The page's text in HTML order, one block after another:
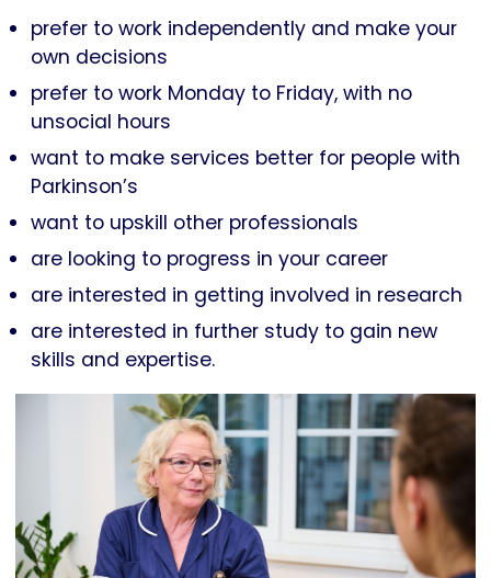
prefer to work independently and make your
own decisions
prefer to work Monday to Friday, with no
unsocial hours
want to make services better for people with
Parkinson’s
want to upskill other professionals
are looking to progress in your career
are interested in getting involved in research
are interested in further study to gain new
skills and expertise.